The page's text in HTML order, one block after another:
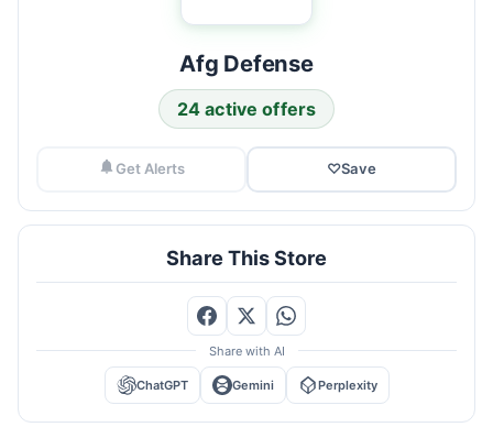
Afg Defense
24 active offers
Get Alerts ♡Save
Share This Store
Share with AI
ChatGPT Gemini Perplexity